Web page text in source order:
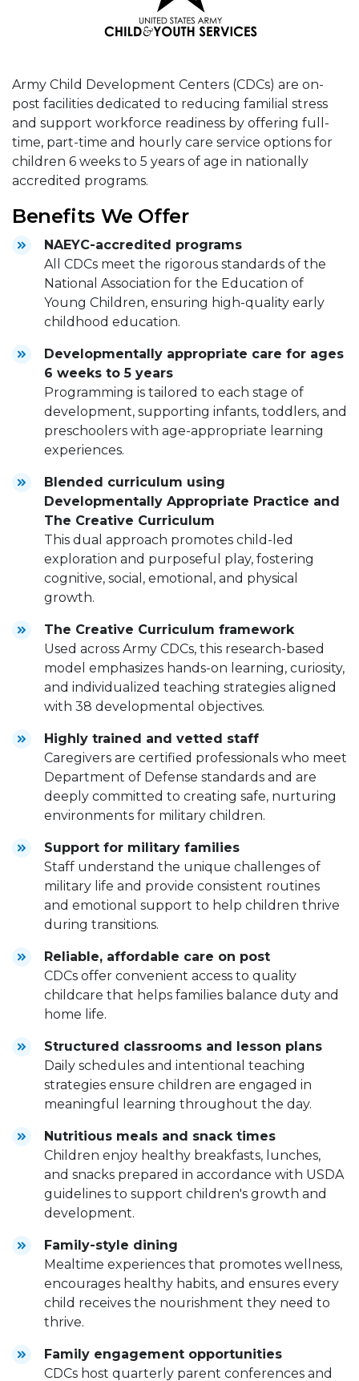
Army Child Development Centers (CDCs) are on-
post facilities dedicated to reducing familial stress
and support workforce readiness by offering full-
time, part-time and hourly care service options for
children 6 weeks to 5 years of age in nationally
accredited programs.
Benefits We Offer
NAEYC-accredited programs
All CDCs meet the rigorous standards of the
National Association for the Education of
Young Children, ensuring high-quality early
childhood education.
Developmentally appropriate care for ages
6 weeks to 5 years
Programming is tailored to each stage of
development, supporting infants, toddlers, and
preschoolers with age-appropriate learning
experiences.
Blended curriculum using
Developmentally Appropriate Practice and
The Creative Curriculum
This dual approach promotes child-led
exploration and purposeful play, fostering
cognitive, social, emotional, and physical
growth.
The Creative Curriculum framework
Used across Army CDCs, this research-based
model emphasizes hands-on learning, curiosity,
and individualized teaching strategies aligned
with 38 developmental objectives.
Highly trained and vetted staff
Caregivers are certified professionals who meet
Department of Defense standards and are
deeply committed to creating safe, nurturing
environments for military children.
Support for military families
Staff understand the unique challenges of
military life and provide consistent routines
and emotional support to help children thrive
during transitions.
Reliable, affordable care on post
CDCs offer convenient access to quality
childcare that helps families balance duty and
home life.
Structured classrooms and lesson plans
Daily schedules and intentional teaching
strategies ensure children are engaged in
meaningful learning throughout the day.
Nutritious meals and snack times
Children enjoy healthy breakfasts, lunches,
and snacks prepared in accordance with USDA
guidelines to support children's growth and
development.
Family-style dining
Mealtime experiences that promotes wellness,
encourages healthy habits, and ensures every
child receives the nourishment they need to
thrive.
Family engagement opportunities
CDCs host quarterly parent conferences and